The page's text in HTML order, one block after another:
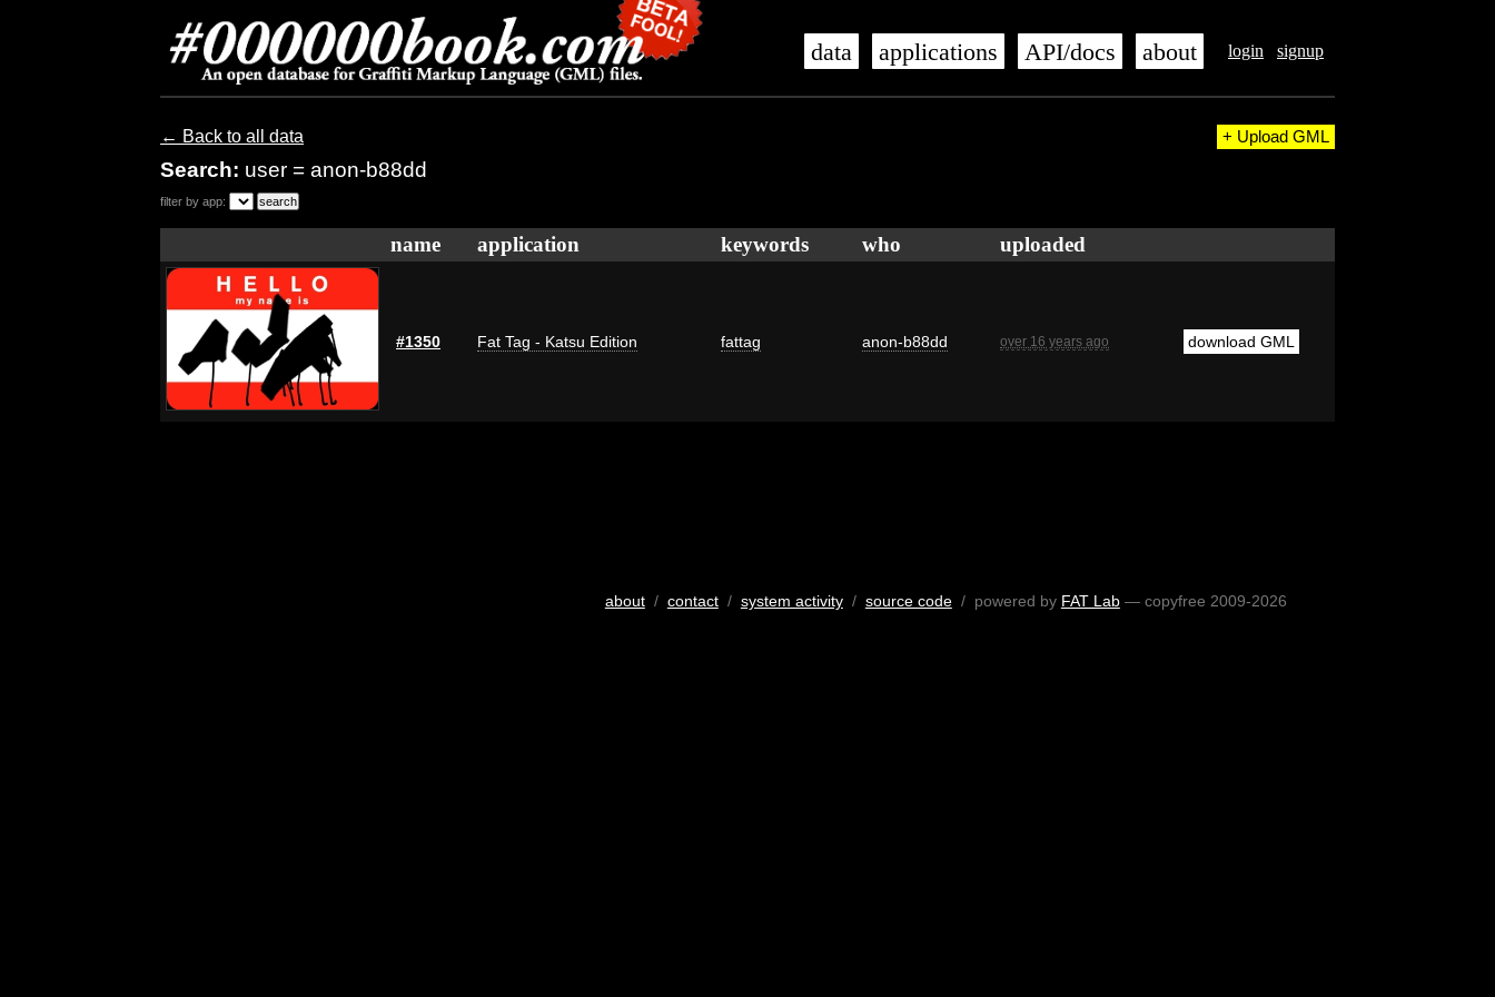
login signup
data applications API/docs about
← Back to all data
Search: user = anon-b88dd
+ Upload GML
filter by app:
name application keywords who uploaded
#1350 Fat Tag - Katsu Edition fattag anon-b88dd over 16 years ago download GML
about/ contact/ system activity/ source code/ powered by FAT Lab— copyfree 2009-2026